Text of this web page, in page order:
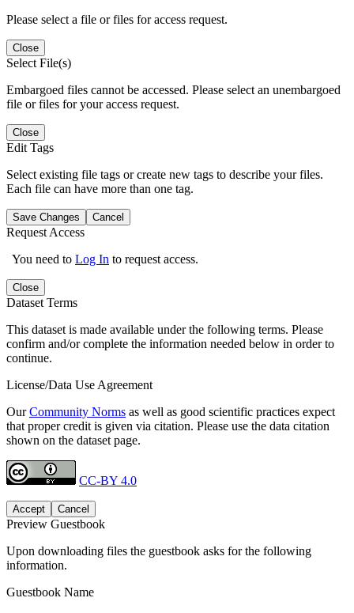
Please select a file or files for access request.
Close
Select File(s)
Embargoed files cannot be accessed. Please select an unembargoed
file or files for your access request.
Close
Edit Tags
Select existing file tags or create new tags to describe your files.
Each file can have more than one tag.
Save Changes Cancel
Request Access
You need to Log In to request access.
Close
Dataset Terms
This dataset is made available under the following terms. Please
confirm and/or complete the information needed below in order to
continue.
License/Data Use Agreement
OurCommunity Norms as well as good scientific practices expect
that proper credit is given via citation. Please use the data citation
shown on the dataset page.
CC-BY 4.0
Accept Cancel
Preview Guestbook
Upon downloading files the guestbook asks for the following
information.
Guestbook Name